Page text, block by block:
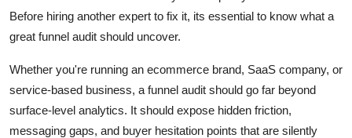
Real Estate
General
Top 10
Before hiring another expert to fix it, its essential to know what a
great funnel audit should uncover.
Whether you're running an ecommerce brand, SaaS company, or
service-based business, a funnel audit should go far beyond
surface-level analytics. It should expose hidden friction,
messaging gaps, and buyer hesitation points that are silently